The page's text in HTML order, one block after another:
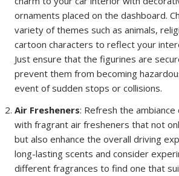
ornaments placed on the dashboard.
variety of themes such as animals,
cartoon characters to reflect your
Just ensure that the figurines are
prevent them from becoming
event of sudden stops or collisions.
Air Fresheners: Refresh the
with fragrant air fresheners that not
but also enhance the overall driving
long-lasting scents and consider
different fragrances to find one that